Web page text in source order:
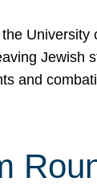
and